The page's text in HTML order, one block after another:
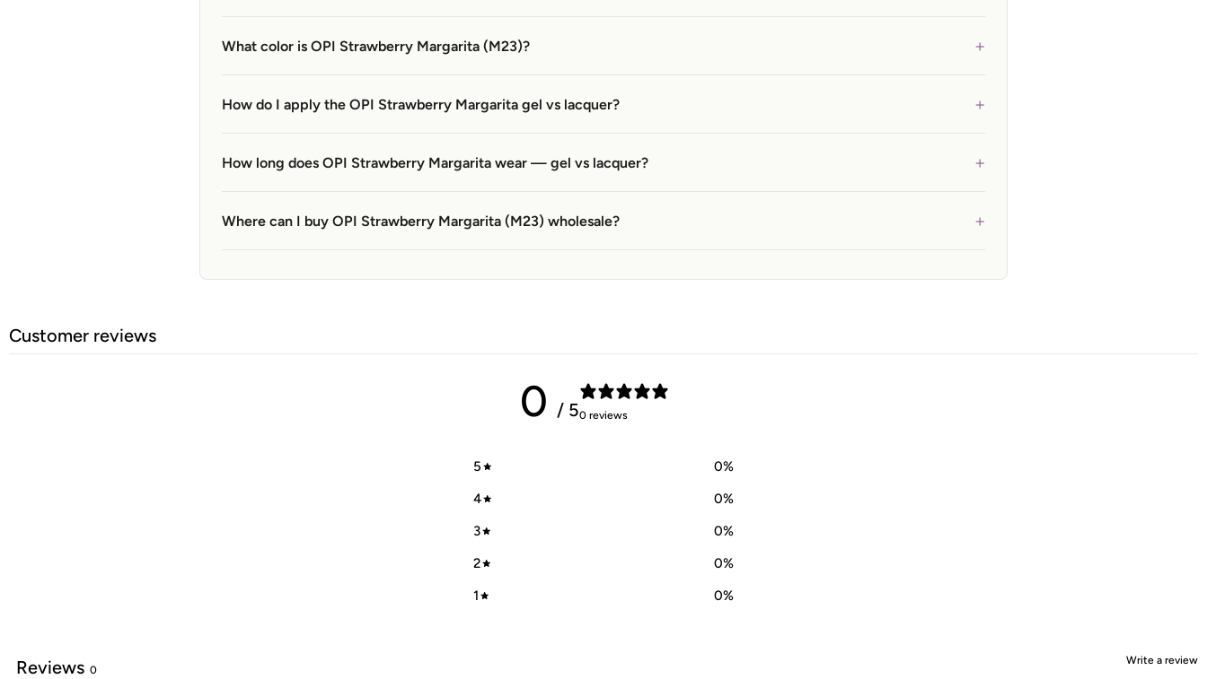
What color is OPI Strawberry Margarita (M23)? +
How do I apply the OPI Strawberry Margarita gel vs lacquer? +
How long does OPI Strawberry Margarita wear — gel vs lacquer? +
Where can I buy OPI Strawberry Margarita (M23) wholesale? +
Customer reviews
0 / 50 reviews
5 0%
4
0%
3
0%
2
0%
1
0%
Write a review
Reviews 0